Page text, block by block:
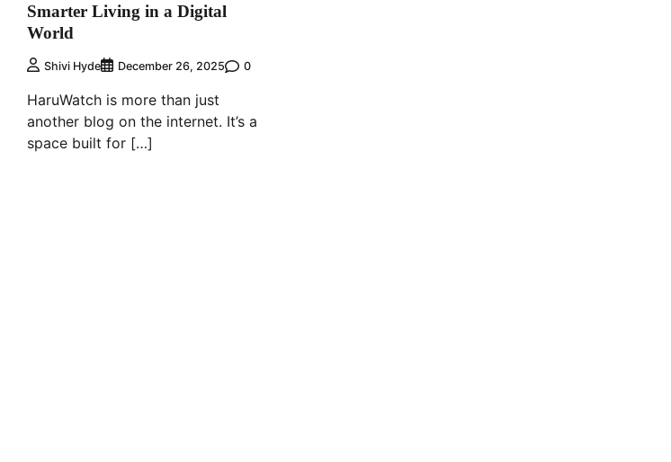
Smarter Living in a Digital
World
Shivi Hyde December 26, 2025 0
HaruWatch is more than just
another blog on the internet. It’s a
space built for […]